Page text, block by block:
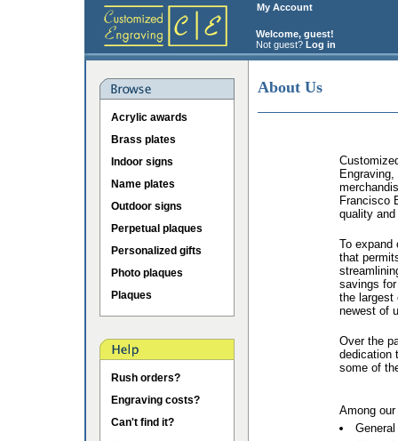
My Account
Welcome, guest!
Not guest? Log in
Acrylic awards
Brass plates
Indoor signs
Name plates
Outdoor signs
Perpetual plaques
Personalized gifts
Photo plaques
Plaques
Rush orders?
Engraving costs?
Can't find it?
About Us
Francisco
quality
To expand
that
savings
the largest
newest of
Over the
dedication
some of
Among